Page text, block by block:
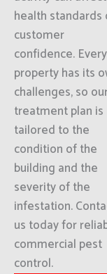
health standards
customer
confidence. Every
property has its
challenges, so
treatment plan is
tailored to the
condition of the
building and the
severity of the
infestation.
us today for
commercial pest
control.